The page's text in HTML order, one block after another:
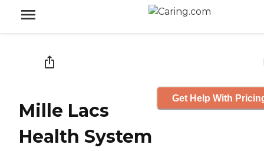
Mille Lacs
Health System
Get Help With